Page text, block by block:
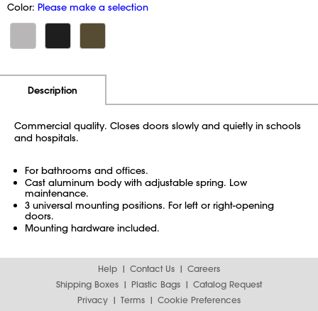
Color: Please make a selection
Description
Commercial quality. Closes doors slowly and quietly in schools
and hospitals.
For bathrooms and offices.
Cast aluminum body with adjustable spring. Low
maintenance.
3 universal mounting positions. For left or right-opening
doors.
Mounting hardware included.
Help Contact Us
Careers
Shipping Boxes
Plastic Bags
Catalog Request
Privacy
Terms
Cookie Preferences